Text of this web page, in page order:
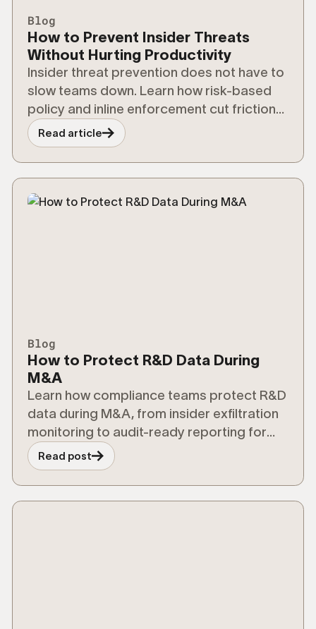
Blog
How to Prevent Insider Threats
Without Hurting Productivity
Insider threat prevention does not have to
slow teams down. Learn how risk-based
policy and inline enforcement cut friction
without cutting security.
Read article
Blog
How to Protect R&D Data During
M&A
Learn how compliance teams protect R&D
data during M&A, from insider exfiltration
monitoring to audit-ready reporting for
regulators.
Read post